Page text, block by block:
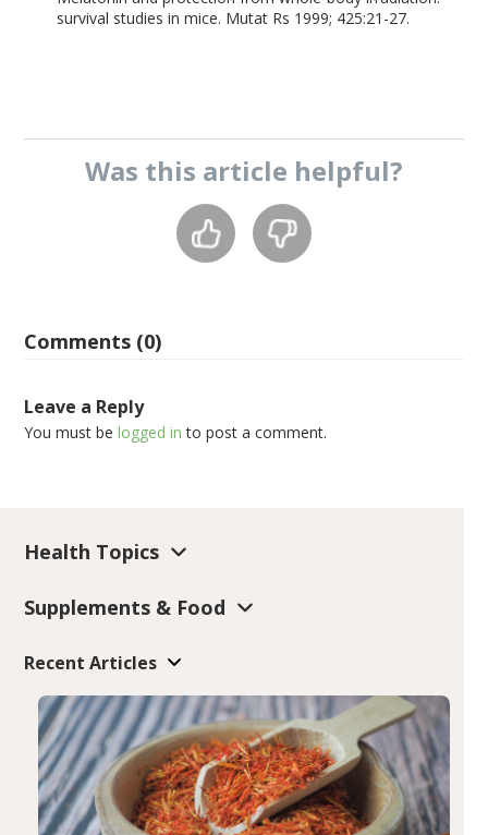
survival studies in mice. Mutat Rs 1999; 425:21-27.
Was this article helpful?
Comments (0)
Leave a Reply
You must belogged in to post a comment.
Health Topics
Supplements & Food
Recent Articles